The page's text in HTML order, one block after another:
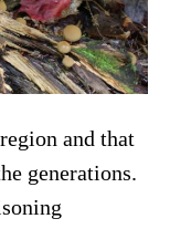
and that
generations.